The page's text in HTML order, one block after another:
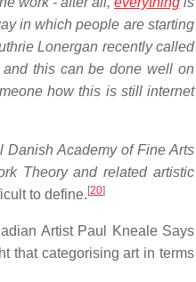
in which people are starting
Lonergan recently called
this can be done well on
how this is still internet
Danish Academy of Fine Arts
Theory and related artistic
to define. [20]
Artist Paul Kneale Says
that categorising art in terms